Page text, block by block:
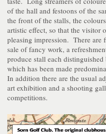
of the hall and festoons of the
the front of the stalls, the
artistic effect, so that the visitor
pleasing impression. There are
sale of fancy work, a
produce stall each
which has been made
In addition there are the usual
art exhibition and a shooting
competitions.